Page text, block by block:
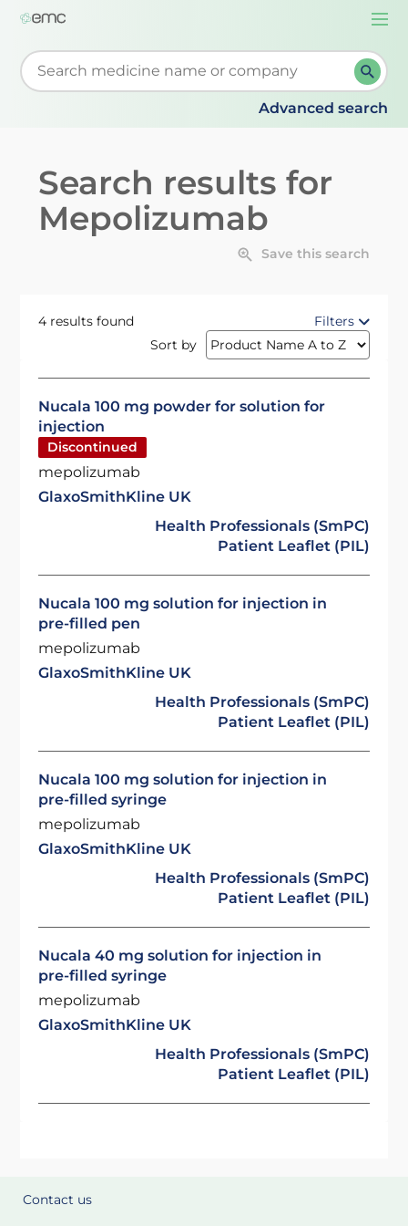
Start typing to retrieve search suggestions. When
Advanced search
Search results for
Mepolizumab
Save this search
4 results found
Filters
Sort by
Nucala 100 mg powder for solution for
injection
Discontinued
mepolizumab
GlaxoSmithKline UK
Health Professionals (SmPC)
Patient Leaflet (PIL)
Nucala 100 mg solution for injection in
pre-filled pen
mepolizumab
GlaxoSmithKline UK
Health Professionals (SmPC)
Patient Leaflet (PIL)
Nucala 100 mg solution for injection in
pre-filled syringe
mepolizumab
GlaxoSmithKline UK
Health Professionals (SmPC)
Patient Leaflet (PIL)
Nucala 40 mg solution for injection in
pre-filled syringe
mepolizumab
GlaxoSmithKline UK
Health Professionals (SmPC)
Patient Leaflet (PIL)
Contact us